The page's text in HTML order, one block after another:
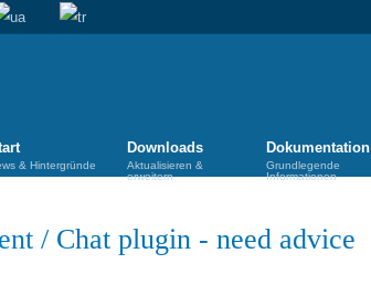
& Hintergründe
Downloads
Aktualisieren &
erweitern
Dokumentation
Grundlegende
Informationen
/ Chat plugin - need advice